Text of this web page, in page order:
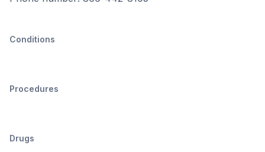
Conditions
Procedures
Drugs